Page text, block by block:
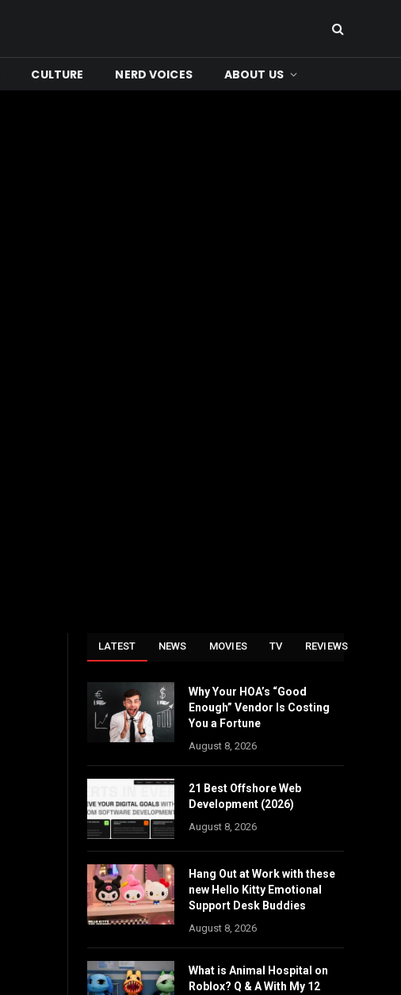
CULTURE NERD VOICES ABOUT US
LATEST NEWS MOVIES TV REVIEWS
Why Your HOA’s “Good
Enough” Vendor Is Costing
You a Fortune
August 8, 2026
21 Best Offshore Web
Development (2026)
August 8, 2026
Hang Out at Work with these
new Hello Kitty Emotional
Support Desk Buddies
August 8, 2026
What is Animal Hospital on
Roblox? Q & A With My 12